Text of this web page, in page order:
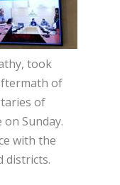
took
of
of
Sunday.
with the
districts.